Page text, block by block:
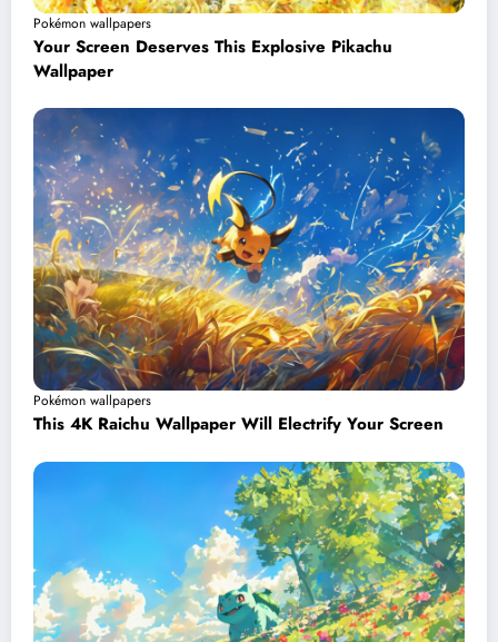
Pokémon wallpapers
Your Screen Deserves This Explosive Pikachu
Wallpaper
Pokémon wallpapers
This 4K Raichu Wallpaper Will Electrify Your Screen